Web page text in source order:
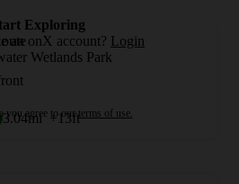
Wetlands Park
3.04mi +13ft
Exploring
an onX account? Login
you agree to ourterms of use.